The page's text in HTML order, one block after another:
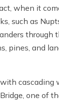
when it
such as
through
pines, and
cascading
one of